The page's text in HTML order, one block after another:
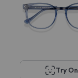
Try On